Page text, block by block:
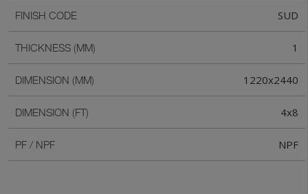
FINISH CODE SUD
THICKNESS (MM) 1
DIMENSION (MM) 1220x2440
DIMENSION (FT) 4x8
PF / NPF NPF